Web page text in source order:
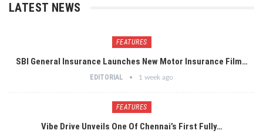
LATEST NEWS
FEATURES
SBI General Insurance Launches New Motor Insurance Film…
EDITORIAL 1 week ago
FEATURES
Vibe Drive Unveils One Of Chennai’s First Fully…